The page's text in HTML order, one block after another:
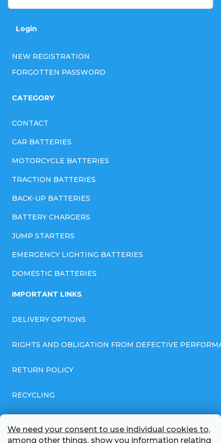
We need your consent to use individual cookies to,
among other things, show you information relating
Login
NEW REGISTRATION
FORGOTTEN PASSWORD
CATEGORY
CONTACT
CAR BATTERIES
MOTORCYCLE BATTERIES
TRACTION BATTERIES
BACK-UP BATTERIES
BATTERY CHARGERS
JUMP STARTERS
EMERGENCY LIGHTING BATTERIES
DOMESTIC BATTERIES
IMPORTANT LINKS
DELIVERY OPTIONS
RIGHTS AND OBLIGATION FROM DEFECTIVE
RETURN POLICY
RECYCLING